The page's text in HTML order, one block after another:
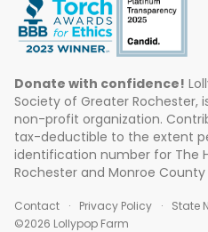
Donate with confidence!
Society of Greater Rochester,
non-profit organization.
tax-deductible to the extent
identification number for The
Rochester and Monroe County
Contact Privacy Policy
State
©2026 Lollypop Farm